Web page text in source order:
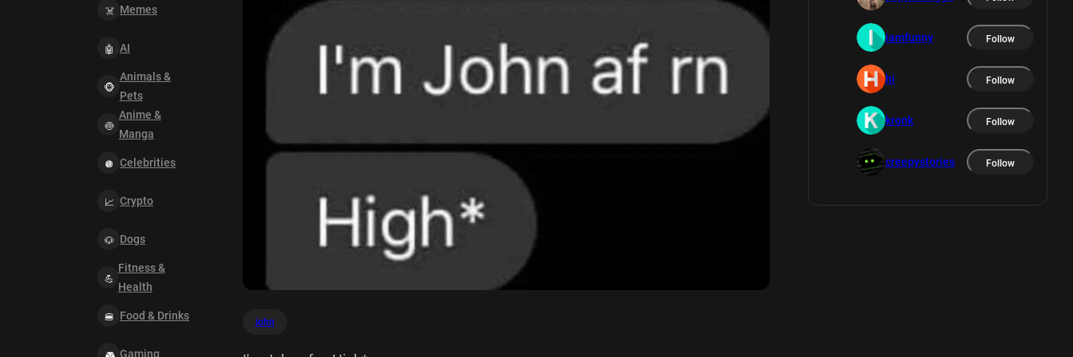
Memes
AI
Animals &
Pets
Anime &
Manga
Celebrities
Crypto
Dogs
Fitness &
Health
Food & Drinks
Gaming
john
iamfunny Follow
hi Follow
kronk Follow
creepystories Follow